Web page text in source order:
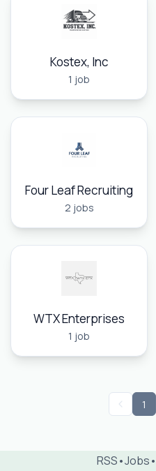
Kostex, Inc
1 job
Four Leaf Recruiting
2 jobs
WTX Enterprises
1 job
1
RSS•Jobs•